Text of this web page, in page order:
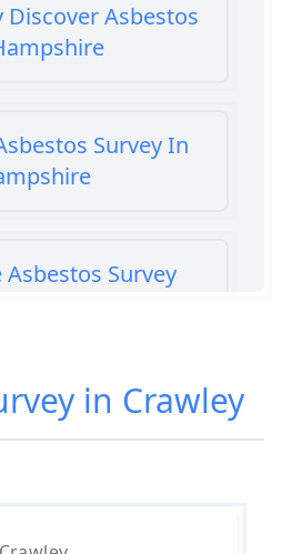
Discover Asbestos
Survey In
Asbestos Survey
A Building Without
Survey
in Crawley